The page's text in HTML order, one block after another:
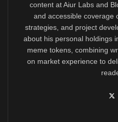
content at Aiur Labs and
and accessible coverage
strategies, and project
about his personal holdings
meme tokens, combining
on market experience to